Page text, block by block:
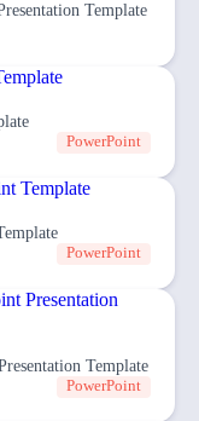
powerpoint Presentation Template
PowerPoint
PowerPoint
Template
PowerPoint